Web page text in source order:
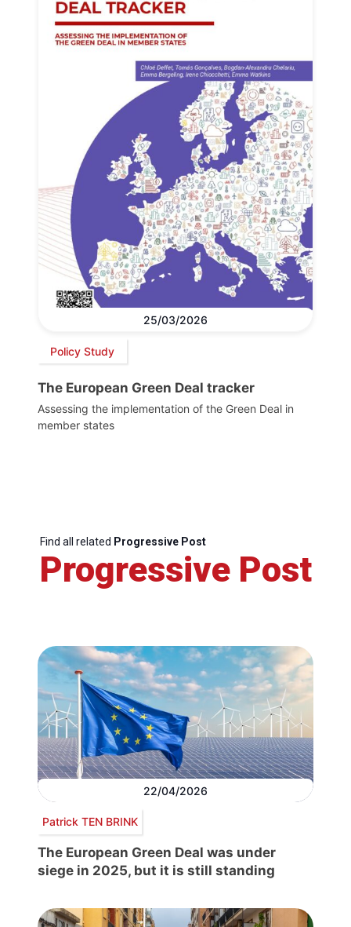
25/03/2026
Policy Study
The European Green Deal tracker
Assessing the implementation of the Green Deal in
member states
Find all related Progressive Post
Progressive Post
22/04/2026
Patrick TEN BRINK
The European Green Deal was under
siege in 2025, but it is still standing